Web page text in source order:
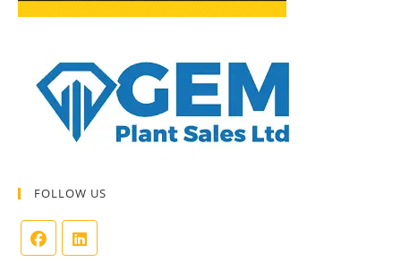
FOLLOW US